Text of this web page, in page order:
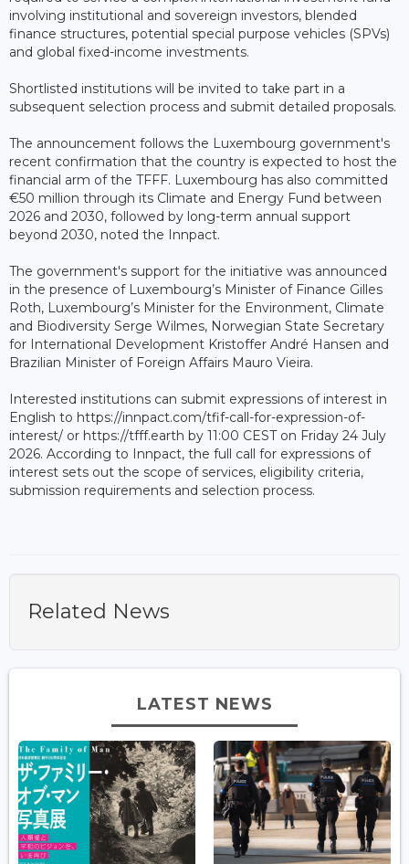
involving institutional and sovereign investors, blended
finance structures, potential special purpose vehicles (SPVs)
and global fixed-income investments.
Shortlisted institutions will be invited to take part in a
subsequent selection process and submit detailed proposals.
The announcement follows the Luxembourg government's
recent confirmation that the country is expected to host the
financial arm of the TFFF. Luxembourg has also committed
€50 million through its Climate and Energy Fund between
2026 and 2030, followed by long-term annual support
beyond 2030, noted the Innpact.
The government's support for the initiative was announced
in the presence of Luxembourg’s Minister of Finance Gilles
Roth, Luxembourg’s Minister for the Environment, Climate
and Biodiversity Serge Wilmes, Norwegian State Secretary
for International Development Kristoffer André Hansen and
Brazilian Minister of Foreign Affairs Mauro Vieira.
Interested institutions can submit expressions of interest in
English to https://innpact.com/tfif-call-for-expression-of-
interest/ or https://tfff.earth by 11:00 CEST on Friday 24 July
2026. According to Innpact, the full call for expressions of
interest sets out the scope of services, eligibility criteria,
submission requirements and selection process.
Related News
LATEST NEWS